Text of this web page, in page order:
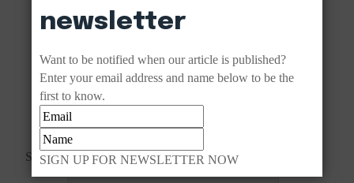
Subscribe to our newsletter!
newsletter
Want to be notified when our article is published?
Enter your email address and name below to be the
first to know.
SIGN UP FOR NEWSLETTER NOW